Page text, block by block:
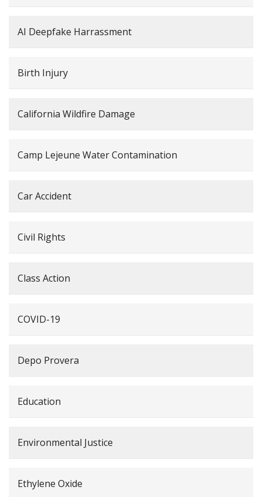
AI Deepfake Harrassment
Birth Injury
California Wildfire Damage
Camp Lejeune Water Contamination
Car Accident
Civil Rights
Class Action
COVID-19
Depo Provera
Education
Environmental Justice
Ethylene Oxide